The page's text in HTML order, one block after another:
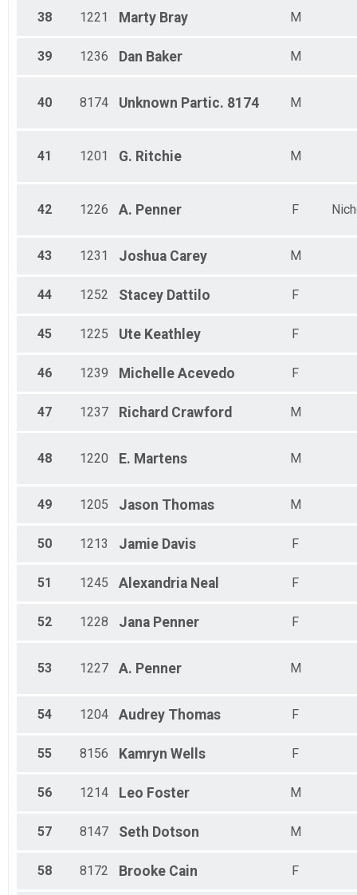
38 1221 Marty Bray M
39 1236 Dan Baker M
40 8174 Unknown Partic. 8174 M
41 1201 G. Ritchie M
42 1226 A. Penner F
43 1231 Joshua Carey M
44 1252 Stacey Dattilo F
45 1225 Ute Keathley F
46 1239 Michelle Acevedo F
47 1237 Richard Crawford M
48 1220 E. Martens M
49 1205 Jason Thomas M
50 1213 Jamie Davis F
51 1245 Alexandria Neal F
52 1228 Jana Penner F
53 1227 A. Penner M
54 1204 Audrey Thomas F
55 8156 Kamryn Wells F
56 1214 Leo Foster M
57 8147 Seth Dotson M
58 8172 Brooke Cain F